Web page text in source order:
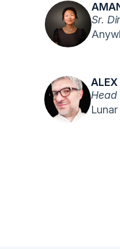
Sr.
ALEX
Head